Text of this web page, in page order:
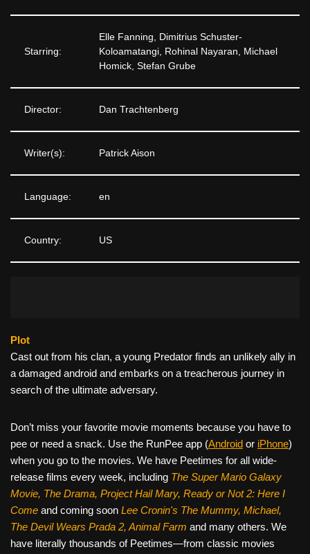
Starring:
Elle Fanning, Dimitrius Schuster-
Koloamatangi, Rohinal Nayaran, Michael
Homick, Stefan Grube
Director: Dan Trachtenberg
Writer(s): Patrick Aison
Language: en
Country: US
Plot
Cast out from his clan, a young Predator finds an unlikely ally in
a damaged android and embarks on a treacherous journey in
search of the ultimate adversary.
Don’t miss your favorite movie moments because you have to
pee or need a snack. Use the RunPee app (Android or iPhone)
when you go to the movies. We have Peetimes for all wide-
release films every week, including The Super Mario Galaxy
Movie, The Drama, Project Hail Mary, Ready or Not 2: Here I
Come and coming soon Lee Cronin's The Mummy, Michael,
The Devil Wears Prada 2, Animal Farm and many others. We
have literally thousands of Peetimes—from classic movies